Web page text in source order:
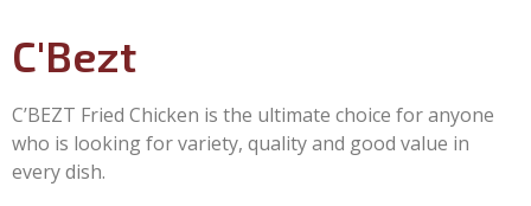
C'Bezt
C’BEZT Fried Chicken is the ultimate choice for anyone
who is looking for variety, quality and good value in
every dish.